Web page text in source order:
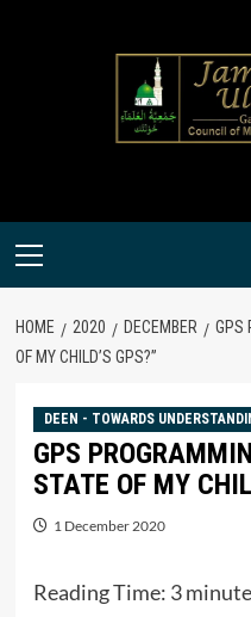
Primary
HOME 2020 DECEMBER
GPS
OF MY CHILD’S GPS?”
DEEN - TOWARDS
GPS
STATE OF MY
1 December 2020
Reading Time: 3